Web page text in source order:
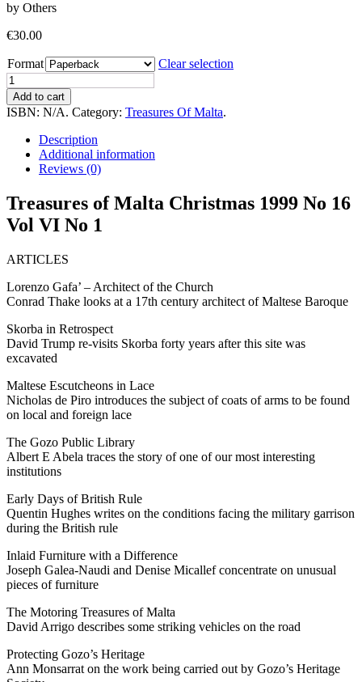
by Others
€30.00
Format
Clear selection
Treasures
of
Malta
1999
No16
No
1
quantity
Add to cart
ISBN: N/A. Category: Treasures Of Malta.
Description
Additional information
Reviews (0)
Treasures of Malta Christmas 1999 No 16
Vol VI No 1
ARTICLES
Lorenzo Gafa’ – Architect of the Church
Conrad Thake looks at a 17th century architect of Maltese Baroque
Skorba in Retrospect
David Trump re-visits Skorba forty years after this site was
excavated
Maltese Escutcheons in Lace
Nicholas de Piro introduces the subject of coats of arms to be found
on local and foreign lace
The Gozo Public Library
Albert E Abela traces the story of one of our most interesting
institutions
Early Days of British Rule
Quentin Hughes writes on the conditions facing the military garrison
during the British rule
Inlaid Furniture with a Difference
Joseph Galea-Naudi and Denise Micallef concentrate on unusual
pieces of furniture
The Motoring Treasures of Malta
David Arrigo describes some striking vehicles on the road
Protecting Gozo’s Heritage
Ann Monsarrat on the work being carried out by Gozo’s Heritage